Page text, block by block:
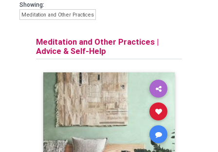
Showing:
Meditation and Other Practices
Meditation and Other Practices |
Advice & Self-Help